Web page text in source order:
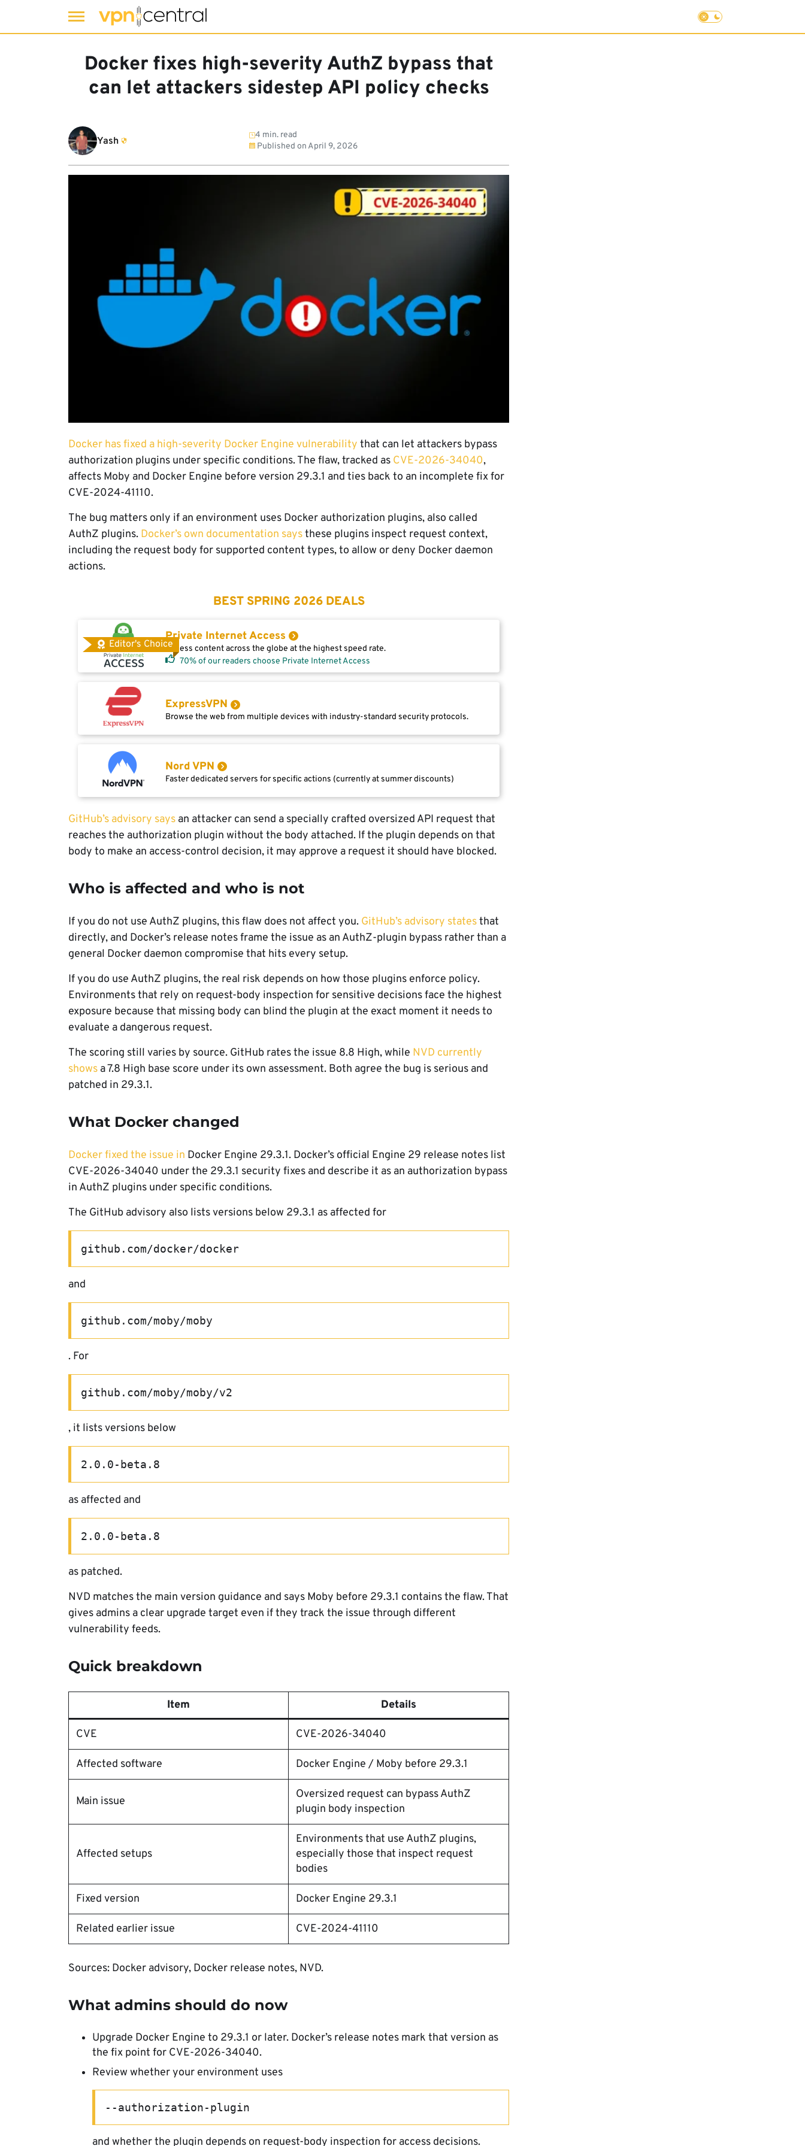
Docker fixes high-severity AuthZ bypass that
can let attackers sidestep API policy checks
Yash
4 min. read
Published on April 9, 2026
Docker has fixed a high-severity Docker Engine vulnerability that can let attackers bypass
authorization plugins under specific conditions. The flaw, tracked as CVE-2026-34040,
affects Moby and Docker Engine before version 29.3.1 and ties back to an incomplete fix for
CVE-2024-41110.
The bug matters only if an environment uses Docker authorization plugins, also called
AuthZ plugins. Docker’s own documentation saysthese plugins inspect request context,
including the request body for supported content types, to allow or deny Docker daemon
actions.
BEST SPRING 2026 DEALS
Editor's Choice
Private Internet Access
Access content across the globe at the highest speed rate.
70% of our readers choose Private Internet Access
ExpressVPN
Browse the web from multiple devices with industry-standard security protocols.
Nord VPN
Faster dedicated servers for specific actions (currently at summer discounts)
GitHub’s advisory says an attacker can send a specially crafted oversized API request that
reaches the authorization plugin without the body attached. If the plugin depends on that
body to make an access-control decision, it may approve a request it should have blocked.
Who is affected and who is not
If you do not use AuthZ plugins, this flaw does not affect you. GitHub’s advisory statesthat
directly, and Docker’s release notes frame the issue as an AuthZ-plugin bypass rather than a
general Docker daemon compromise that hits every setup.
If you do use AuthZ plugins, the real risk depends on how those plugins enforce policy.
Environments that rely on request-body inspection for sensitive decisions face the highest
exposure because that missing body can blind the plugin at the exact moment it needs to
evaluate a dangerous request.
The scoring still varies by source. GitHub rates the issue 8.8 High, while NVD currently
shows a 7.8 High base score under its own assessment. Both agree the bug is serious and
patched in 29.3.1.
What Docker changed
Docker fixed the issue in Docker Engine 29.3.1. Docker’s official Engine 29 release notes list
CVE-2026-34040 under the 29.3.1 security fixes and describe it as an authorization bypass
in AuthZ plugins under specific conditions.
The GitHub advisory also lists versions below 29.3.1 as affected for
github.com/docker/docker
and
github.com/moby/moby
. For
github.com/moby/moby/v2
, it lists versions below
2.0.0-beta.8
as affected and
2.0.0-beta.8
as patched.
NVD matches the main version guidance and says Moby before 29.3.1 contains the flaw. That
gives admins a clear upgrade target even if they track the issue through different
vulnerability feeds.
Quick breakdown
Item Details
CVE CVE-2026-34040
Affected software Docker Engine / Moby before 29.3.1
Main issue
Oversized request can bypass AuthZ
plugin body inspection
Affected setups
Environments that use AuthZ plugins,
especially those that inspect request
bodies
Fixed version Docker Engine 29.3.1
Related earlier issue CVE-2024-41110
Sources: Docker advisory, Docker release notes, NVD.
What admins should do now
Upgrade Docker Engine to 29.3.1 or later. Docker’s release notes mark that version as
the fix point for CVE-2026-34040.
Review whether your environment uses
--authorization-plugin
and whether the plugin depends on request-body inspection for access decisions.